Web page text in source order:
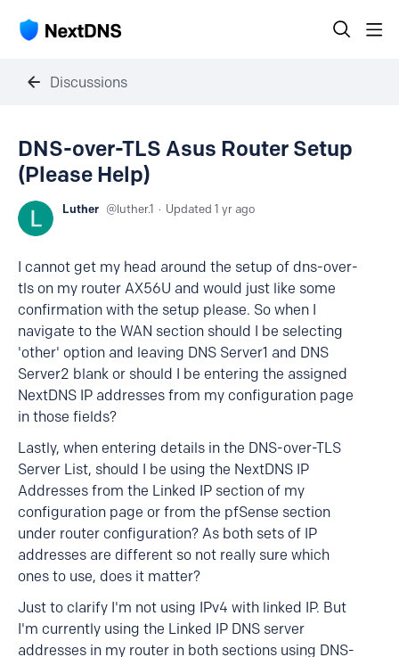
Discussions
DNS-over-TLS Asus Router Setup
(Please Help)
Luther luther.1 Updated 1 yr ago
I cannot get my head around the setup of dns-over-
tls on my router AX56U and would just like some
confirmation with the setup please. So when I
navigate to the WAN section should I be selecting
'other' option and leaving DNS Server1 and DNS
Server2 blank or should I be entering the assigned
NextDNS IP addresses from my configuration page
in those fields?
Lastly, when entering details in the DNS-over-TLS
Server List, should I be using the NextDNS IP
Addresses from the Linked IP section of my
configuration page or from the pfSense section
under router configuration? As both sets of IP
addresses are different so not really sure which
ones to use, does it matter?
Just to clarify I'm not using IPv4 with linked IP. But
I'm currently using the Linked IP DNS server
addresses in my router in both sections using DNS-